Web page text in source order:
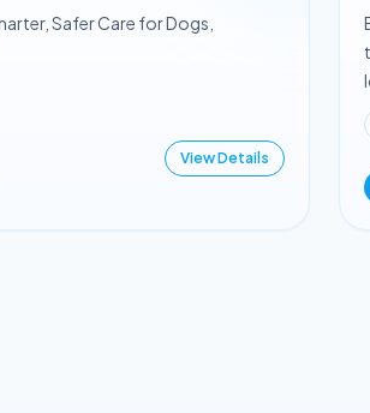
Safer Care for Dogs,
View Details